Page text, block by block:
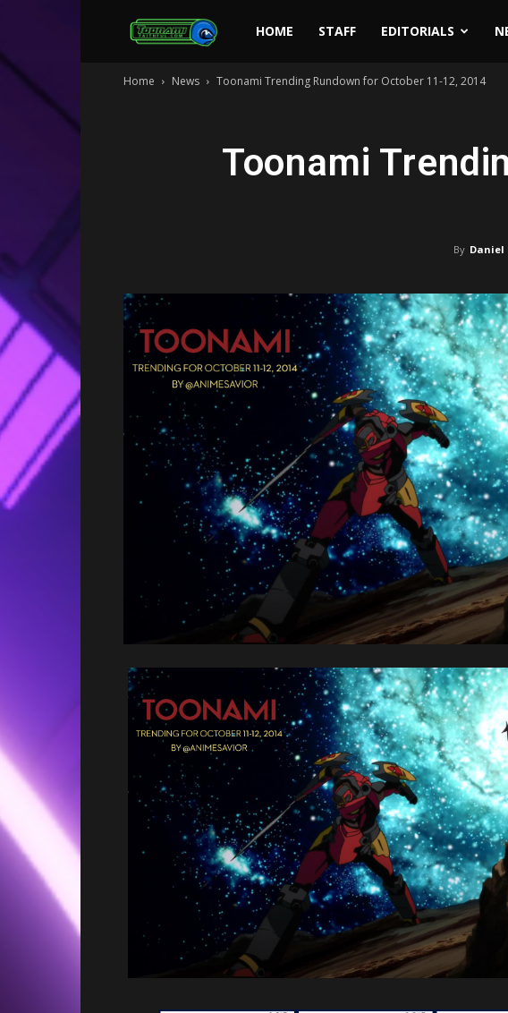
Toonami
HOME STAFF EDITORIALS
Home News Toonami Trending Rundown for October 11-12, 2014
Toonami
By Daniel